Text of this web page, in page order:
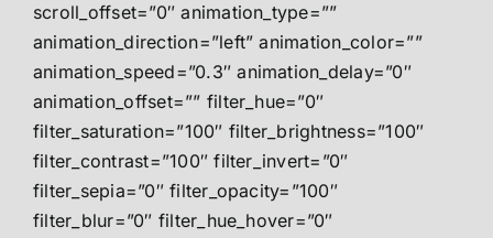
scroll_offset=”0″ animation_type=””
animation_direction=”left” animation_color=””
animation_speed=”0.3″ animation_delay=”0″
animation_offset=”” filter_hue=”0″
filter_saturation=”100″ filter_brightness=”100″
filter_contrast=”100″ filter_invert=”0″
filter_sepia=”0″ filter_opacity=”100″
filter_blur=”0″ filter_hue_hover=”0″